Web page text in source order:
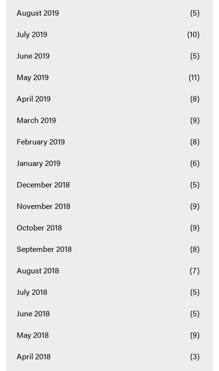
August 2019
(5)
July 2019
(10)
June 2019
(5)
May 2019
(11)
April 2019
(8)
March 2019
(9)
February 2019
(8)
January 2019
(6)
December 2018
(5)
November 2018
(9)
October 2018
(9)
September 2018
(8)
August 2018
(7)
July 2018
(5)
June 2018
(5)
May 2018
(9)
April 2018
(3)